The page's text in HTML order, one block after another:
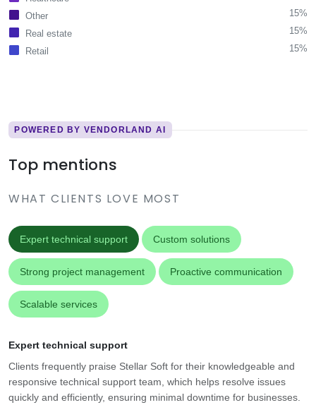
Other
15%
Real estate
15%
Retail
15%
POWERED BY VENDORLAND AI
Top mentions
WHAT CLIENTS LOVE MOST
Expert technical support Custom solutions
Strong project management Proactive communication
Scalable services
Expert technical support
Clients frequently praise Stellar Soft for their knowledgeable and
responsive technical support team, which helps resolve issues
quickly and efficiently, ensuring minimal downtime for businesses.